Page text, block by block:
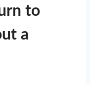
to
a